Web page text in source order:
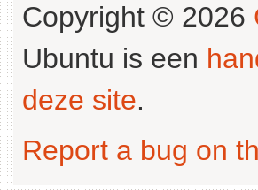
Copyright © 2026
Ubuntu is een
deze site.
Report a bug on